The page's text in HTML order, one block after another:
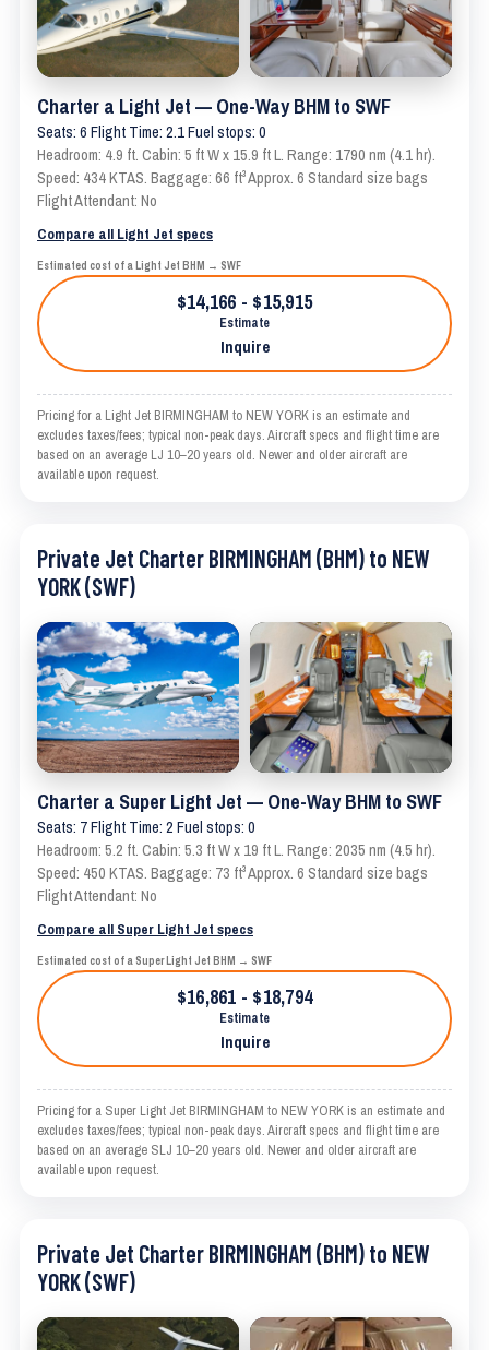
Charter a Light Jet — One-Way BHM to SWF
Seats: 6 Flight Time: 2.1 Fuel stops: 0
Headroom: 4.9 ft. Cabin: 5 ft W x 15.9 ft L. Range: 1790 nm (4.1 hr).
Speed: 434 KTAS. Baggage: 66 ft³ Approx. 6 Standard size bags
Flight Attendant: No
Compare all Light Jet specs
Estimated cost of a Light Jet BHM → SWF
$14,166 - $15,915
Estimate
Inquire
Pricing for a Light Jet BIRMINGHAM to NEW YORK is an estimate and
excludes taxes/fees; typical non-peak days. Aircraft specs and flight time are
based on an average LJ 10–20 years old. Newer and older aircraft are
available upon request.
Private Jet Charter BIRMINGHAM (BHM) to NEW
YORK (SWF)
Charter a Super Light Jet — One-Way BHM to SWF
Seats: 7 Flight Time: 2 Fuel stops: 0
Headroom: 5.2 ft. Cabin: 5.3 ft W x 19 ft L. Range: 2035 nm (4.5 hr).
Speed: 450 KTAS. Baggage: 73 ft³ Approx. 6 Standard size bags
Flight Attendant: No
Compare all Super Light Jet specs
Estimated cost of a Super Light Jet BHM → SWF
$16,861 - $18,794
Estimate
Inquire
Pricing for a Super Light Jet BIRMINGHAM to NEW YORK is an estimate and
excludes taxes/fees; typical non-peak days. Aircraft specs and flight time are
based on an average SLJ 10–20 years old. Newer and older aircraft are
available upon request.
Private Jet Charter BIRMINGHAM (BHM) to NEW
YORK (SWF)